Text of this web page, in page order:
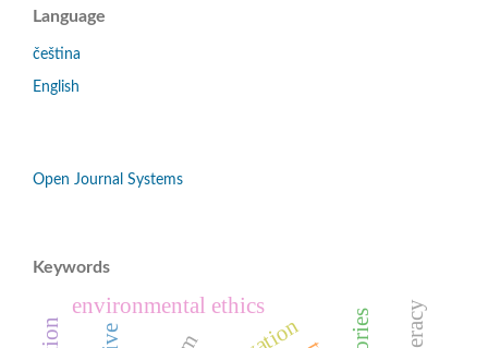
Language
čeština
English
Open Journal Systems
Keywords
environmental ethics